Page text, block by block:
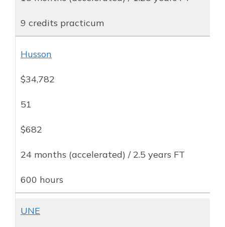
9 credits practicum
Husson
$34,782
51
$682
24 months (accelerated) / 2.5 years FT
600 hours
UNE